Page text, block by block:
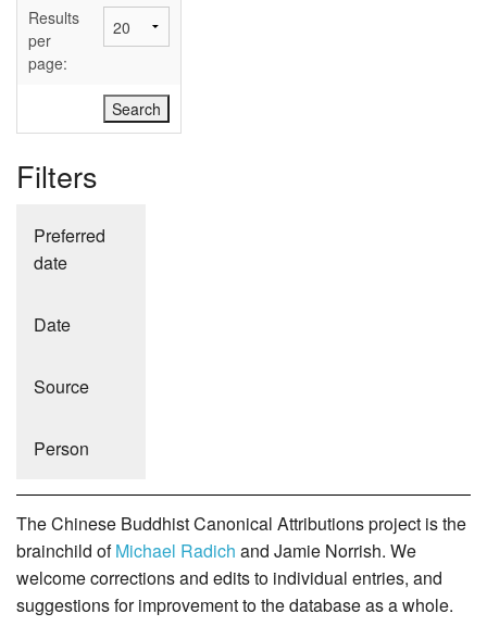
Abbreviations
Results
per
page:
Filters
Preferred
date
Date
Source
Person
The Chinese Buddhist Canonical Attributions project is the
brainchild ofMichael Radich and Jamie Norrish. We
welcome corrections and edits to individual entries, and
suggestions for improvement to the database as a whole.